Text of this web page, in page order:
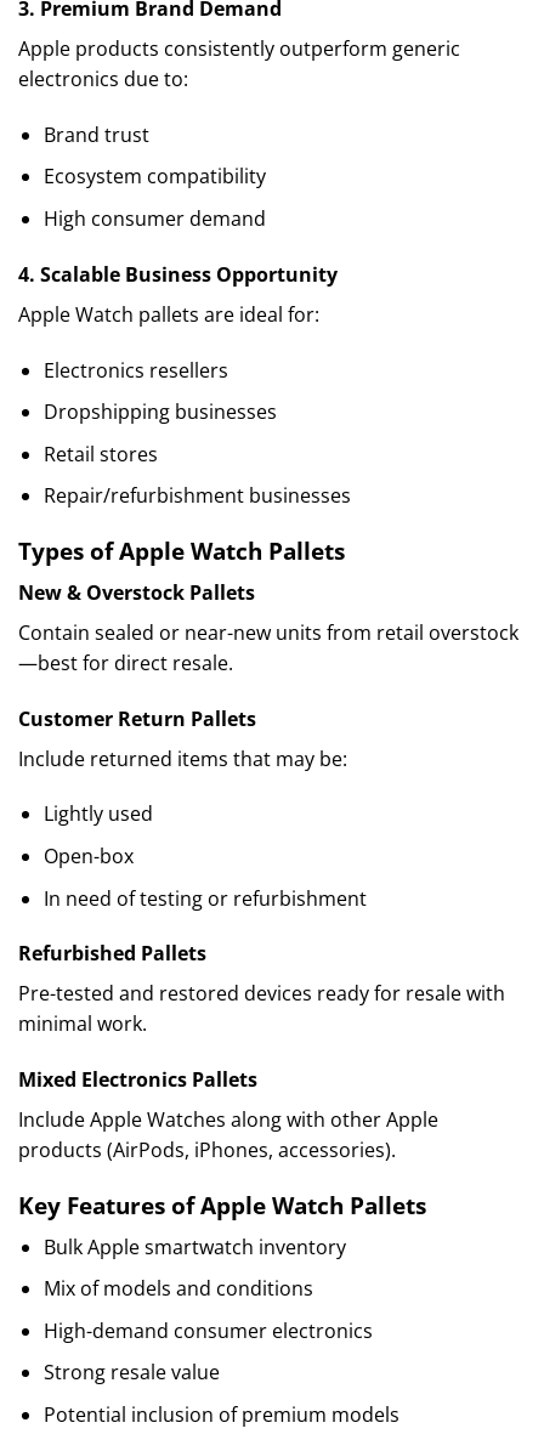
3. Premium Brand Demand
Apple products consistently outperform generic
electronics due to:
Brand trust
Ecosystem compatibility
High consumer demand
4. Scalable Business Opportunity
Apple Watch pallets are ideal for:
Electronics resellers
Dropshipping businesses
Retail stores
Repair/refurbishment businesses
Types of Apple Watch Pallets
New & Overstock Pallets
Contain sealed or near-new units from retail overstock
—best for direct resale.
Customer Return Pallets
Include returned items that may be:
Lightly used
Open-box
In need of testing or refurbishment
Refurbished Pallets
Pre-tested and restored devices ready for resale with
minimal work.
Mixed Electronics Pallets
Include Apple Watches along with other Apple
products (AirPods, iPhones, accessories).
Key Features of Apple Watch Pallets
Bulk Apple smartwatch inventory
Mix of models and conditions
High-demand consumer electronics
Strong resale value
Potential inclusion of premium models